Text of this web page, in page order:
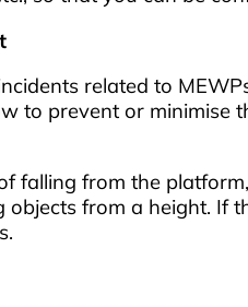
related to
to prevent or
falling from the
objects from a height. If